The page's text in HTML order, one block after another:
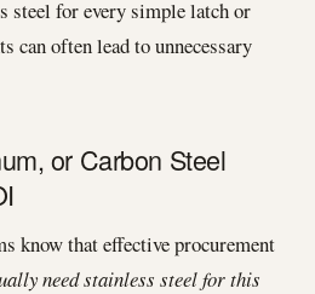
steel for every simple latch or
can often lead to unnecessary
or Carbon Steel
know that effective procurement
need stainless steel for this